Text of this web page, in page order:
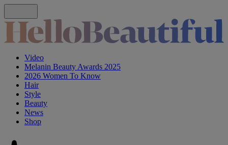
Video
Melanin Beauty Awards 2025
2026 Women To Know
Hair
Style
Beauty
News
Shop